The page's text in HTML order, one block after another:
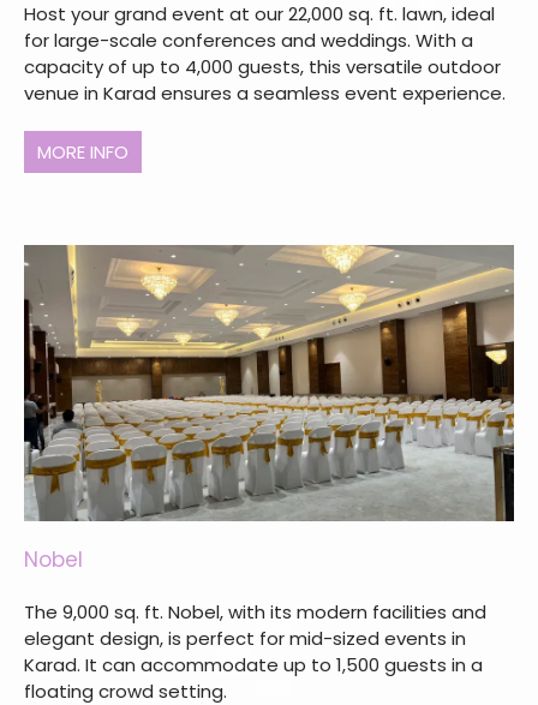
Host your grand event at our 22,000 sq. ft. lawn, ideal
for large-scale conferences and weddings. With a
capacity of up to 4,000 guests, this versatile outdoor
venue in Karad ensures a seamless event experience.
MORE INFO
Nobel
The 9,000 sq. ft. Nobel, with its modern facilities and
elegant design, is perfect for mid-sized events in
Karad. It can accommodate up to 1,500 guests in a
floating crowd setting.